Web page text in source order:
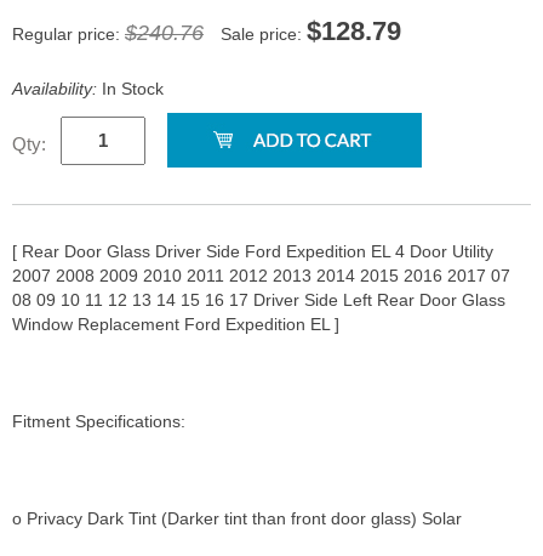
Regular price: $240.76 Sale price: $128.79
Availability: In Stock
Qty:
[ Rear Door Glass Driver Side Ford Expedition EL 4 Door Utility
2007 2008 2009 2010 2011 2012 2013 2014 2015 2016 2017 07
08 09 10 11 12 13 14 15 16 17 Driver Side Left Rear Door Glass
Window Replacement Ford Expedition EL ]
Fitment Specifications:
o Privacy Dark Tint (Darker tint than front door glass) Solar